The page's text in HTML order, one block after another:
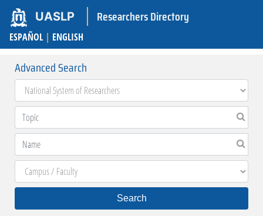
UASLP Researchers Directory
ESPAÑOL | ENGLISH
Advanced Search
Search